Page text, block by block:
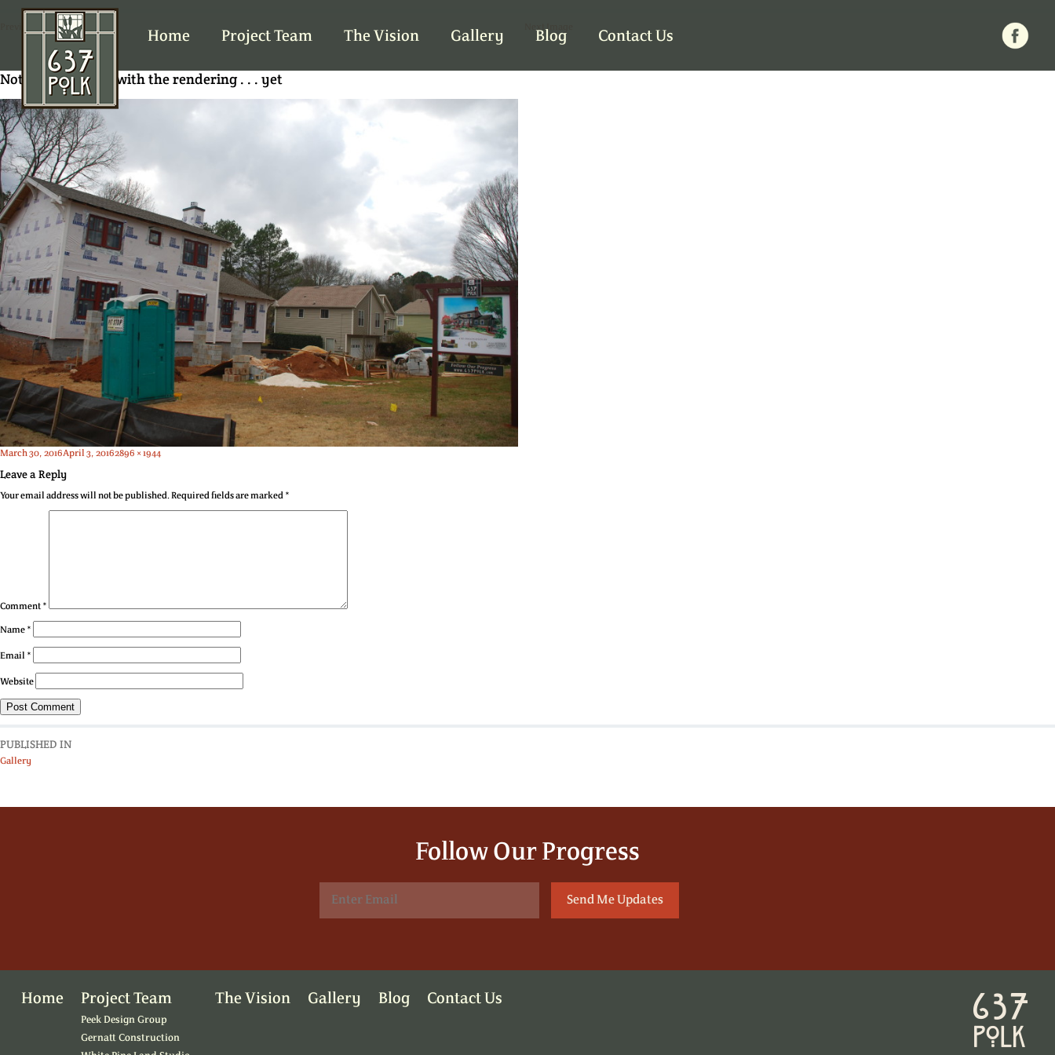
Home Project Team The Vision Gallery Blog Contact Us
Previous Image Next Image
Not quite a match with the rendering . . . yet
Posted
March 30, 2016April 3, 2016Full
2896 × 1944
Leave a Reply
Your email address will not be published.Required fields are marked *
Comment*
Name *
Email *
Website
PUBLISHED IN
Gallery
Follow Our Progress
Home Project Team
Peek Design Group
Gernatt Construction
The Vision Gallery Blog Contact Us